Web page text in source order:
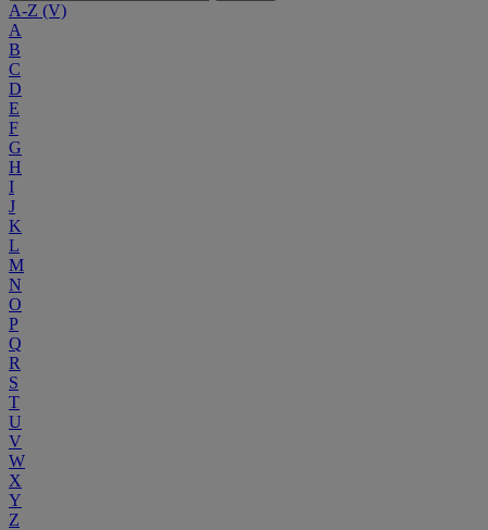
A-Z (V)
A
B
C
D
E
F
G
H
I
J
K
L
M
N
O
P
Q
R
S
T
U
V
W
X
Y
Z